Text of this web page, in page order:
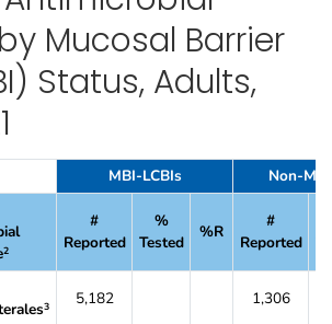
Mucosal Barrier
Status, Adults,
CLABSI Pathogens Reported From Oncology
MBI-LCBIs
Non-
2
#
Reported
%
Tested
%R
#
Reported
3 5,182 1,306